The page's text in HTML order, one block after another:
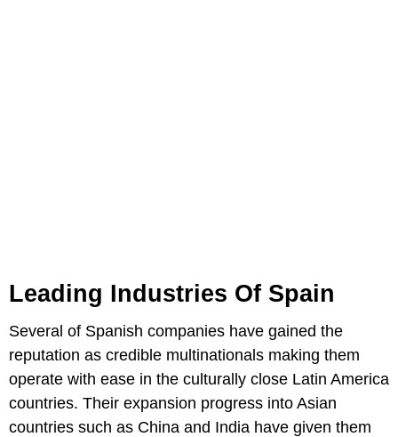
Leading Industries Of Spain
Several of Spanish companies have gained the
reputation as credible multinationals making them
operate with ease in the culturally close Latin America
countries. Their expansion progress into Asian
countries such as China and India have given them